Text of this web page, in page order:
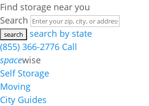
Find storage near you
Search
search by state
(855) 366-2776 Call
spacewise
Self Storage
Moving
City Guides